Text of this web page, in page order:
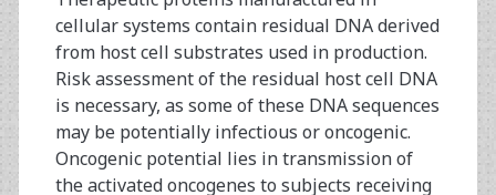
cellular systems contain residual DNA derived
from host cell substrates used in production.
Risk assessment of the residual host cell DNA
is necessary, as some of these DNA sequences
may be potentially infectious or oncogenic.
Oncogenic potential lies in transmission of
the activated oncogenes to subjects receiving